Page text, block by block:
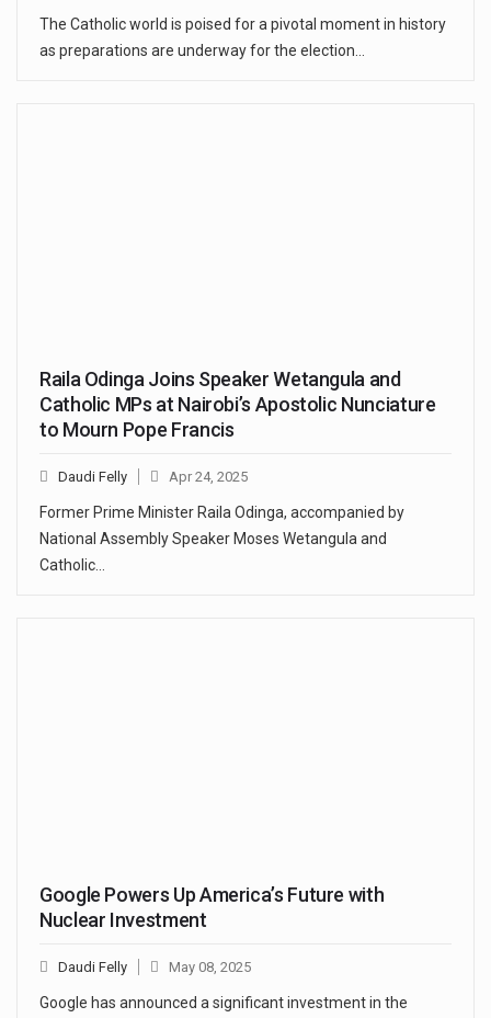
The Catholic world is poised for a pivotal moment in history
as preparations are underway for the election…
Raila Odinga Joins Speaker Wetangula and
Catholic MPs at Nairobi’s Apostolic Nunciature
to Mourn Pope Francis
Daudi Felly Apr 24, 2025
Former Prime Minister Raila Odinga, accompanied by
National Assembly Speaker Moses Wetangula and
Catholic…
Google Powers Up America’s Future with
Nuclear Investment
Daudi Felly May 08, 2025
Google has announced a significant investment in the